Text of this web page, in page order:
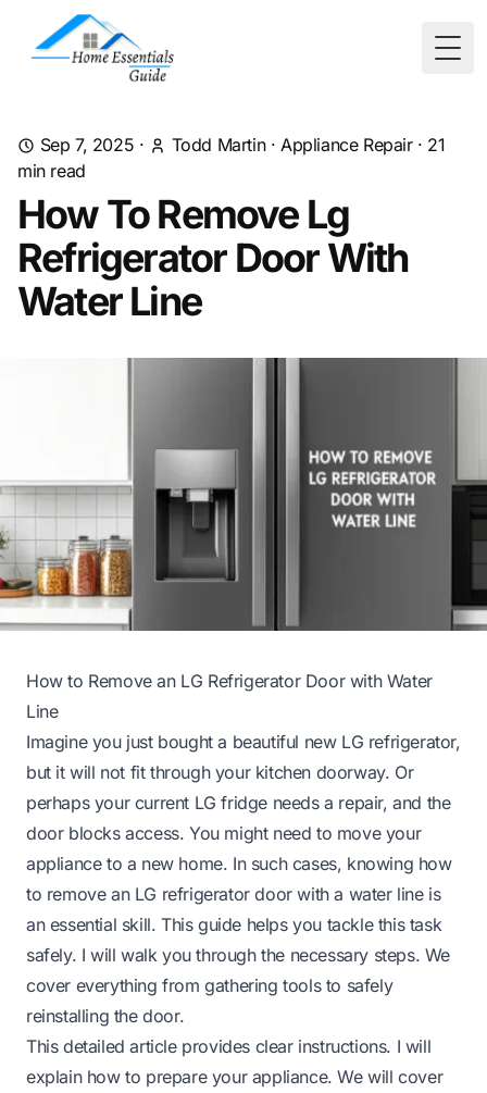
Sep 7, 2025 · Todd Martin·Appliance Repair· 21
min read
How To Remove Lg
Refrigerator Door With
Water Line
How to Remove an LG Refrigerator Door with Water
Line
Imagine you just bought a beautiful new LG refrigerator,
but it will not fit through your kitchen doorway. Or
perhaps your current LG fridge needs a repair, and the
door blocks access. You might need to move your
appliance to a new home. In such cases, knowing how
to remove an LG refrigerator door with a water line is
an essential skill. This guide helps you tackle this task
safely. I will walk you through the necessary steps. We
cover everything from gathering tools to safely
reinstalling the door.
This detailed article provides clear instructions. I will
explain how to prepare your appliance. We will cover